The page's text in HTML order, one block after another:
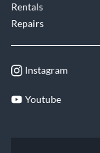
Rentals
Repairs
Instagram
Youtube